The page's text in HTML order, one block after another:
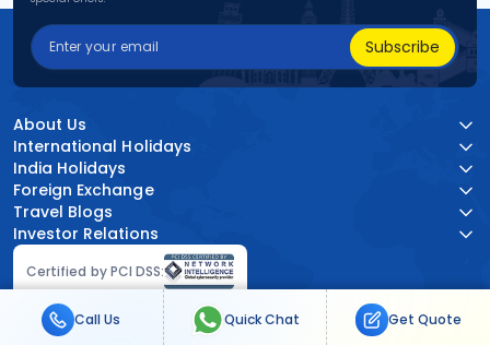
Subscribe
Certified by PCI DSS:
About Us
International Holidays
India Holidays
Foreign Exchange
Travel Blogs
Investor Relations
Call Us Quick Chat Get Quote